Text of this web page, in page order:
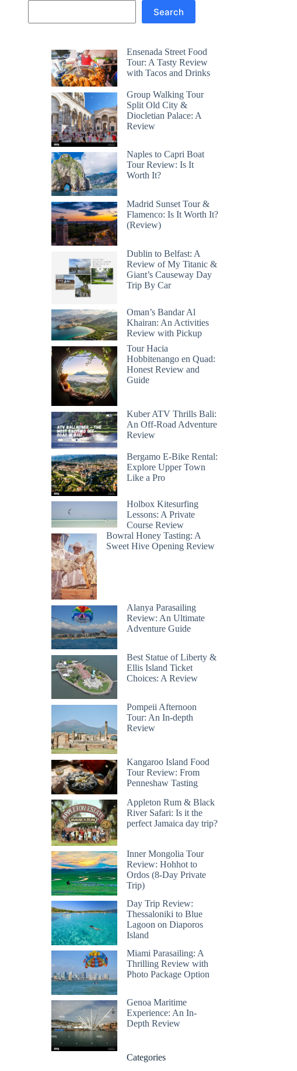
Search
Ensenada Street Food
Tour: A Tasty Review
with Tacos and Drinks
Group Walking Tour
Split Old City &
Diocletian Palace: A
Review
Naples to Capri Boat
Tour Review: Is It
Worth It?
Madrid Sunset Tour &
Flamenco: Is It Worth It?
(Review)
Dublin to Belfast: A
Review of My Titanic &
Giant’s Causeway Day
Trip By Car
Oman’s Bandar Al
Khairan: An Activities
Review with Pickup
Tour Hacia
Hobbitenango en Quad:
Honest Review and
Guide
Kuber ATV Thrills Bali:
An Off-Road Adventure
Review
Bergamo E-Bike Rental:
Explore Upper Town
Like a Pro
Holbox Kitesurfing
Lessons: A Private
Course Review
Bowral Honey Tasting: A
Sweet Hive Opening Review
Alanya Parasailing
Review: An Ultimate
Adventure Guide
Best Statue of Liberty &
Ellis Island Ticket
Choices: A Review
Pompeii Afternoon
Tour: An In-depth
Review
Kangaroo Island Food
Tour Review: From
Penneshaw Tasting
Appleton Rum & Black
River Safari: Is it the
perfect Jamaica day trip?
Inner Mongolia Tour
Review: Hohhot to
Ordos (8-Day Private
Trip)
Day Trip Review:
Thessaloniki to Blue
Lagoon on Diaporos
Island
Miami Parasailing: A
Thrilling Review with
Photo Package Option
Genoa Maritime
Experience: An In-
Depth Review
Categories